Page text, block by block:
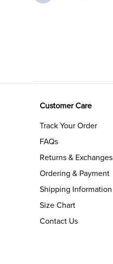
Customer Care
Track Your Order
FAQs
Returns & Exchanges
Ordering & Payment
Shipping Information
Size Chart
Contact Us